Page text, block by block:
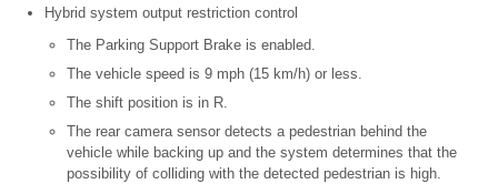
Hybrid system output restriction control
The Parking Support Brake is enabled.
The vehicle speed is 9 mph (15 km/h) or less.
The shift position is in R.
The rear camera sensor detects a pedestrian behind the
vehicle while backing up and the system determines that the
possibility of colliding with the detected pedestrian is high.